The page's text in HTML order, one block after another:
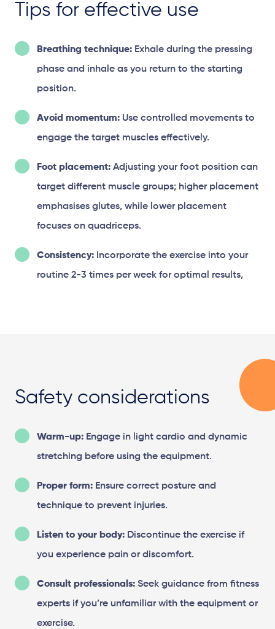
Tips for effective use
Breathing technique: Exhale during the pressing
phase and inhale as you return to the starting
position.
Avoid momentum: Use controlled movements to
engage the target muscles effectively.
Foot placement: Adjusting your foot position can
target different muscle groups; higher placement
emphasises glutes, while lower placement
focuses on quadriceps.
Consistency: Incorporate the exercise into your
routine 2-3 times per week for optimal results,
Safety considerations
Warm-up: Engage in light cardio and dynamic
stretching before using the equipment.
Proper form: Ensure correct posture and
technique to prevent injuries.
Listen to your body: Discontinue the exercise if
you experience pain or discomfort.
Consult professionals: Seek guidance from fitness
experts if you’re unfamiliar with the equipment or
exercise.